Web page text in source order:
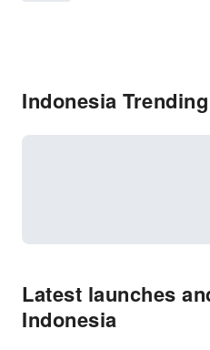
Indonesia
Latest launches
Indonesia